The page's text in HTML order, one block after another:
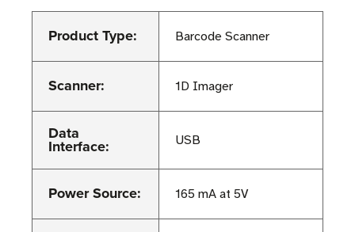
Product Type: Barcode Scanner
Scanner: 1D Imager
Data
Interface: USB
Power Source: 165 mA at 5V